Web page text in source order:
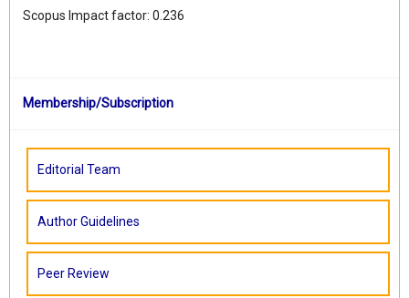
Scopus Impact factor: 0.236
Membership/Subscription
Editorial Team
Author Guidelines
Peer Review